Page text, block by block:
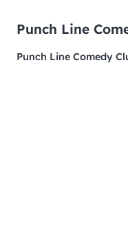
Punch Line
Punch Line Comedy